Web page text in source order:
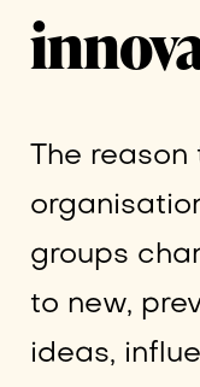
The
groups
to new,
ideas,